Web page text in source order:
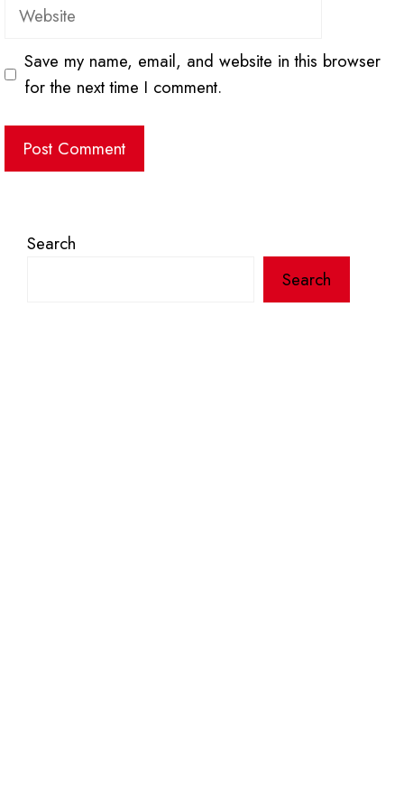
Website
Save my name, email, and website in this browser
for the next time I comment.
Search
Search